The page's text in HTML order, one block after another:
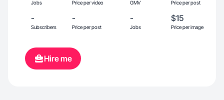
Jobs Price per video GMV Price per post
-
Subscribers
-
Price per post
-
Jobs
$15
Price per image
Hire me